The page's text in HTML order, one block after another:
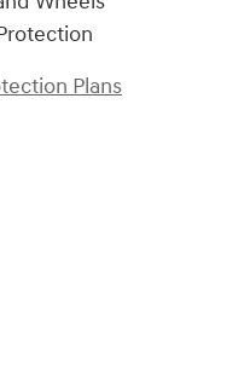
Plans